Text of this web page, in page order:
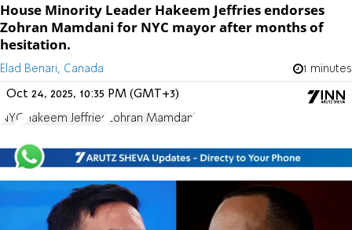
House Minority Leader Hakeem Jeffries endorses
Zohran Mamdani for NYC mayor after months of
hesitation.
Elad Benari, Canada 1 minutes
Oct 24, 2025, 10:35 PM (GMT+3)
NYC Hakeem Jeffries Zohran Mamdani